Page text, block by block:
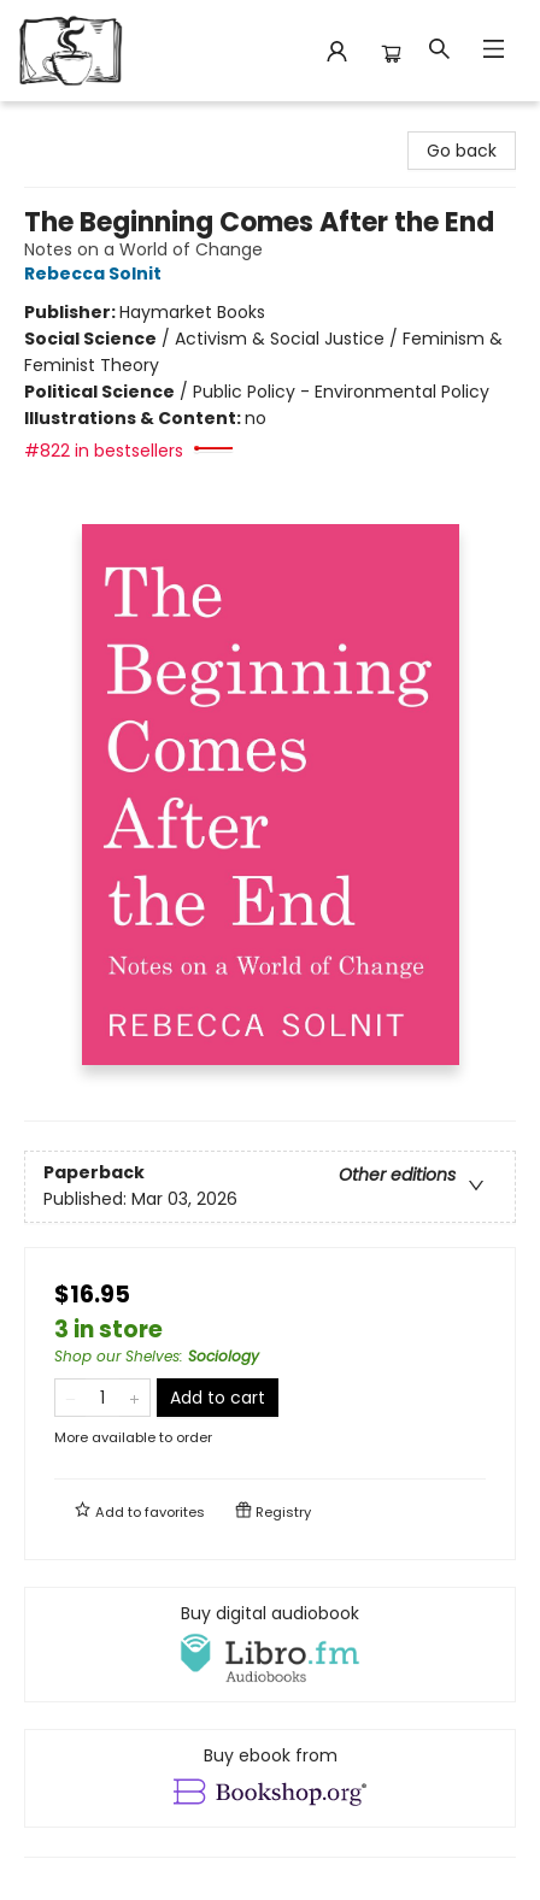
Go back
The Beginning Comes After the End
Notes on a World of Change
Rebecca Solnit
Publisher:Haymarket Books
Social Science / Activism & Social Justice / Feminism &
Feminist Theory
Political Science / Public Policy - Environmental Policy
Illustrations & Content:no
#822 in bestsellers
Paperback
Other editions
Published: Mar 03, 2026
$16.95
3 in store
Shop our Shelves: Sociology
Add to cart
More available to order
Add tofavorites Registry
Buy digital audiobook
Buy ebook from